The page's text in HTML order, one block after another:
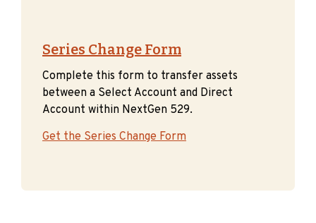
Series Change Form
Complete this form to transfer assets
between a Select Account and Direct
Account within NextGen 529.
Get the Series Change Form